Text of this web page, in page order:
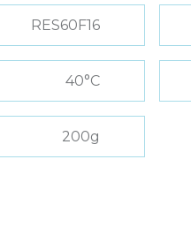
RES60F16
40°C
200g